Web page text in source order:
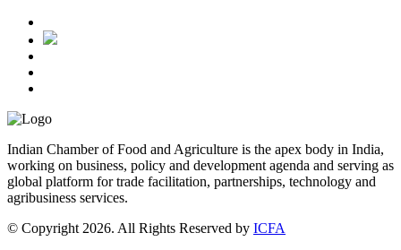
Indian Chamber of Food and Agriculture is the apex body in India,
working on business, policy and development agenda and serving as
global platform for trade facilitation, partnerships, technology and
agribusiness services.
© Copyright 2026. All Rights Reserved by ICFA